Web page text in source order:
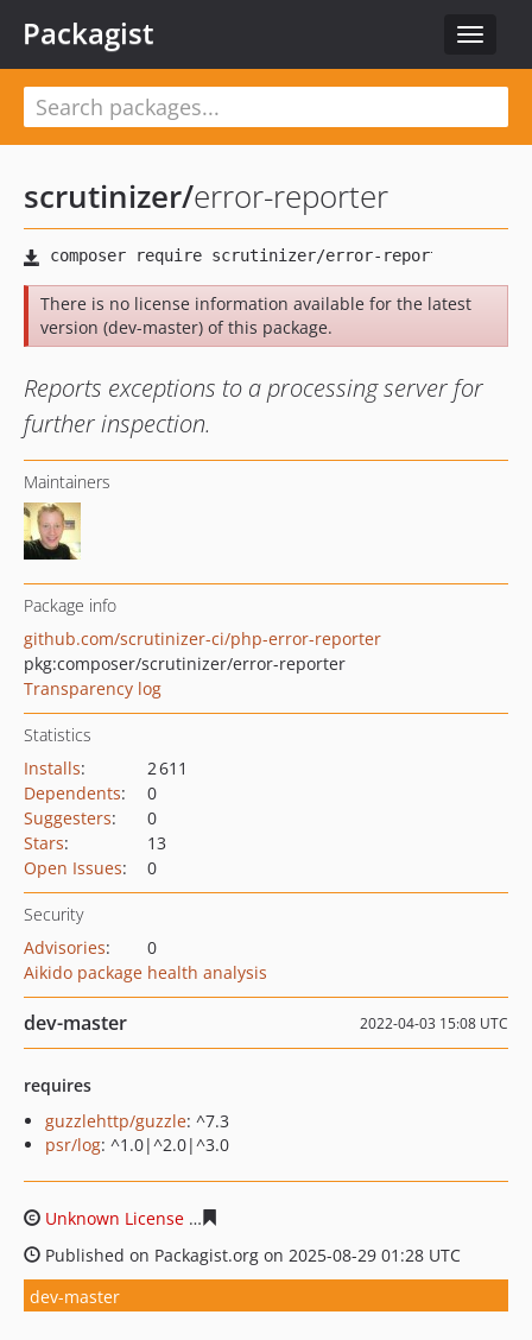
Toggle
Packagist
scrutinizer/error-reporter
There is no license information available for the latest
version (dev-master) of this package.
Reports exceptions to a processing server for
further inspection.
Maintainers
Package info
github.com/scrutinizer-ci/php-error-reporter
pkg:composer/scrutinizer/error-reporter
Transparency log
Statistics
Installs:
2 611
Dependents:
0
Suggesters:
0
Stars:
13
Open Issues: 0
Security
Advisories:
0
Aikido package health analysis
dev-master 2022-04-03 15:08 UTC
requires
guzzlehttp/guzzle: ^7.3
psr/log: ^1.0|^2.0|^3.0
Unknown License
Published on Packagist.org on 2025-08-29 01:28 UTC
dev-master